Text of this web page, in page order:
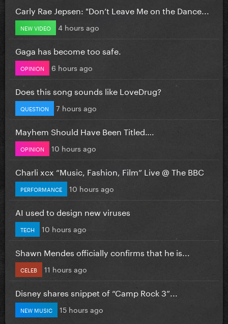
Carly Rae Jepsen: "Don’t Leave Me on the Dance...
NEW VIDEO 4 hours ago
Gaga has become too safe.
OPINION 6 hours ago
Does this song sounds like LoveDrug?
QUESTION 7 hours ago
Mayhem Should Have Been Titled….
OPINION 10 hours ago
Charli xcx “Music, Fashion, Film” Live @ The BBC
PERFORMANCE 10 hours ago
AI used to design new viruses
TECH 10 hours ago
Shawn Mendes officially confirms that he is...
CELEB 11 hours ago
Disney shares snippet of “Camp Rock 3”...
NEW MUSIC 15 hours ago